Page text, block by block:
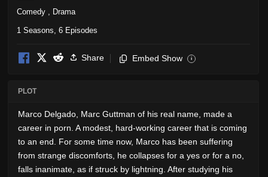
Comedy Drama
1 Seasons, 6 Episodes
Share Embed Show i
PLOT
Marco Delgado, Marc Guttman of his real name, made a
career in porn. A modest, hard-working career that is coming
to an end. For some time now, Marco has been suffering
from strange discomforts, he collapses for a yes or for a no,
falls inanimate, as if struck by lightning. After studying his